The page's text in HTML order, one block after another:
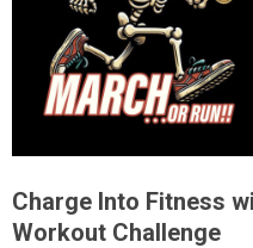
Charge Into Fitness
Workout Challenge